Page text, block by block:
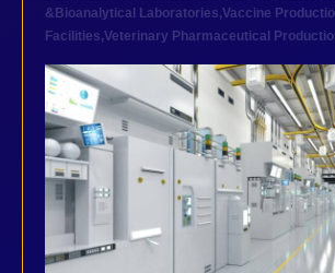
&Bioanalytical Laboratories,Vaccine
Facilities,Veterinary Pharmaceutical